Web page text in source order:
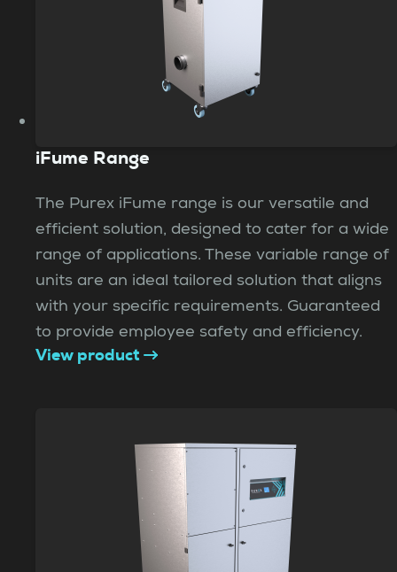
iFume Range
The Purex iFume range is our versatile and
efficient solution, designed to cater for a wide
range of applications. These variable range of
units are an ideal tailored solution that aligns
with your specific requirements. Guaranteed
to provide employee safety and efficiency.
View product